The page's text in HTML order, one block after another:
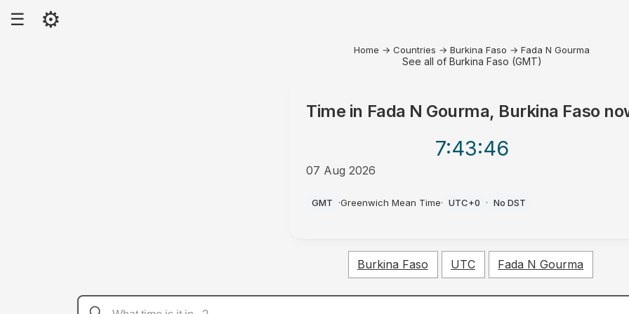
☰ ⚙
Home → Countries → Burkina Faso → Fada N Gourma
See all of Burkina Faso (GMT)
Time in Fada N Gourma, Burkina Faso
7:43:46
07 Aug 2026
GMT ·Greenwich Mean Time· UTC+0 · No DST
Burkina Faso UTC Fada N Gourma